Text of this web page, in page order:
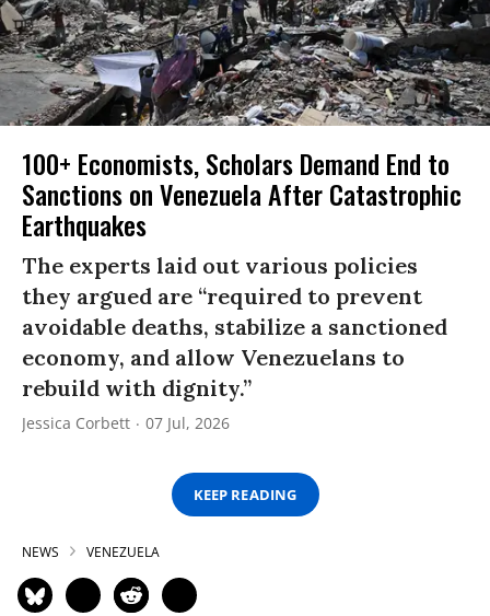
100+ Economists, Scholars Demand End to
Sanctions on Venezuela After Catastrophic
Earthquakes
The experts laid out various policies
they argued are “required to prevent
avoidable deaths, stabilize a sanctioned
economy, and allow Venezuelans to
rebuild with dignity.”
Jessica Corbett 07 Jul, 2026
KEEP READING
NEWS VENEZUELA